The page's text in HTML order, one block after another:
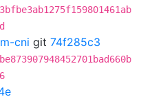
cni git 74f285c3